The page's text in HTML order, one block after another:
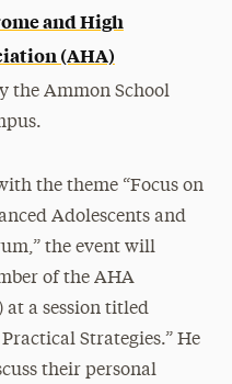
and High
(AHA)
the Ammon School
the theme “Focus on
Adolescents and
the event will
of the AHA
at a session titled
Strategies.” He
their personal